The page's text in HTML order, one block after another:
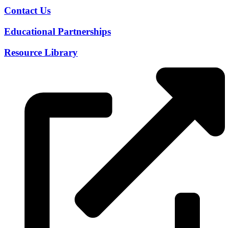
Contact Us
Educational Partnerships
Resource Library